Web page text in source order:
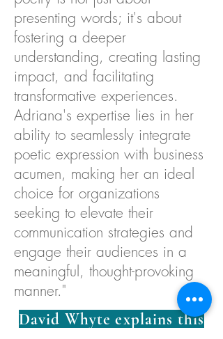
presenting words; it's about
fostering a deeper
understanding, creating lasting
impact, and facilitating
transformative experiences.
Adriana's expertise lies in her
ability to seamlessly integrate
poetic expression with business
acumen, making her an ideal
choice for organizations
seeking to elevate their
communication strategies and
engage their audiences in a
meaningful, thought-provoking
manner."
David Whyte explains this